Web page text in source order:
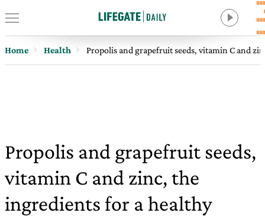
Home Health Propolis and grapefruit seeds, vitamin C and
Propolis and grapefruit seeds,
vitamin C and zinc, the
ingredients for a healthy